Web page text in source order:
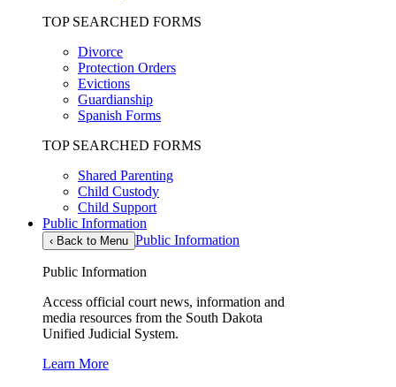
TOP SEARCHED FORMS
Divorce
Protection Orders
Evictions
Guardianship
Spanish Forms
TOP SEARCHED FORMS
Shared Parenting
Child Custody
Child Support
Public Information
‹ Back to Menu Public Information
Public Information
Access official court news, information and
media resources from the South Dakota
Unified Judicial System.
Learn More